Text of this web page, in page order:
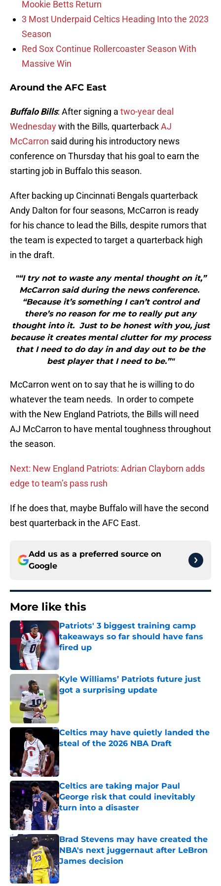
Mookie Betts Return
3 Most Underpaid Celtics Heading Into the 2023
Season
Red Sox Continue Rollercoaster Season With
Massive Win
Around the AFC East
Buffalo Bills: After signing a two-year deal
Wednesdaywith the Bills, quarterbackAJ
McCarron said during his introductory news
conference on Thursday that his goal to earn the
starting job in Buffalo this season.
After backing up Cincinnati Bengals quarterback
Andy Dalton for four seasons, McCarron is ready
for his chance to lead the Bills, despite rumors that
the team is expected to target a quarterback high
in the draft.
"“I try not to waste any mental thought on it,”
McCarron said during the news conference.
“Because it’s something I can’t control and
there’s no reason for me to really put any
thought into it. Just to be honest with you, just
because it creates mental clutter for my process
that I need to do day in and day out to be the
best player that I need to be.”"
McCarron went on to say that he is willing to do
whatever the team needs. In order to compete
with the New England Patriots, the Bills will need
AJ McCarron to have mental toughness throughout
the season.
Next: New England Patriots: Adrian Clayborn adds
edge to team’s pass rush
If he does that, maybe Buffalo will have the second
best quarterback in the AFC East.
Add us as a preferred source on
Google
More like this
Patriots' 3 biggest training camp
takeaways so far should have fans
fired up
Published by on Invalid Date
Kyle Williams’ Patriots future just
got a surprising update
Celtics may have quietly landed the
steal of the 2026 NBA Draft
Published by on Invalid Date
Celtics are taking major Paul
George risk that could inevitably
turn into a disaster
Published by on Invalid Date
Brad Stevens may have created the
NBA's next juggernaut after LeBron
James decision
Published by on Invalid Date